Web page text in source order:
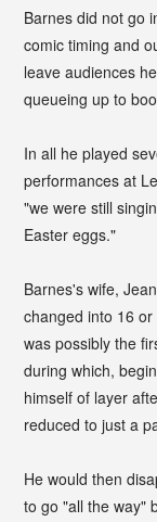
Barnes did not go
comic timing and
leave audiences
queueing up to
In all he played
performances at
"we were still
Easter eggs."
Barnes's wife,
changed into 16
was possibly the
during which,
himself of layer
reduced to just a
He would then
to go "all the way"